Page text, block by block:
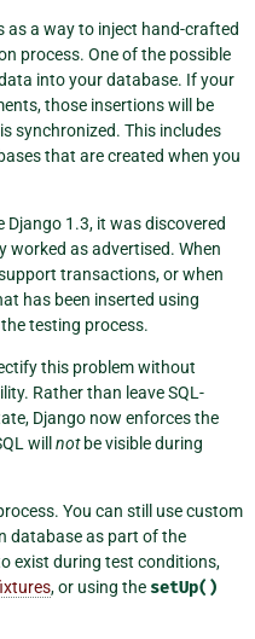
as a way to inject hand-crafted
process. One of the possible
into your database. If your
those insertions will be
synchronized. This includes
that are created when you
Django 1.3, it was discovered
worked as advertised. When
transactions, or when
has been inserted using
testing process.
this problem without
Rather than leave SQL-
Django now enforces the
will notbe visible during
You can still use custom
database as part of the
exist during test conditions,
, or using the setUp()